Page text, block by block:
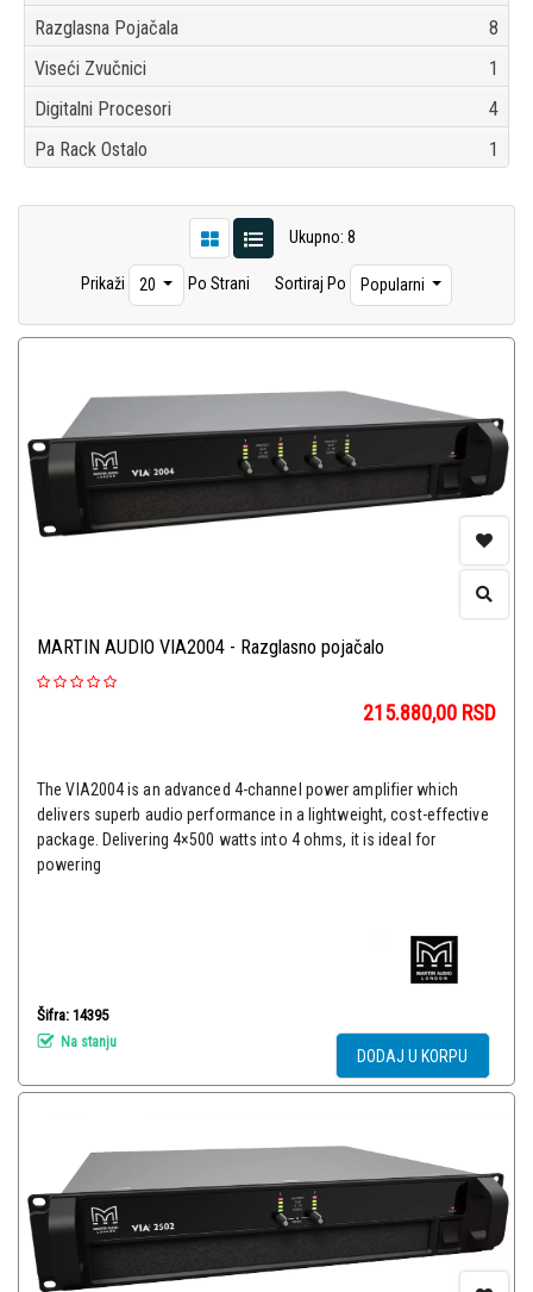
Razglasna Pojačala
8
Viseći Zvučnici
1
Digitalni Procesori
4
Pa Rack Ostalo
1
Ukupno: 8
Prikaži 20 Po Strani Sortiraj Po Popularni
MARTIN AUDIO VIA2004 - Razglasno pojačalo
215.880,00 RSD
The VIA2004 is an advanced 4-channel power amplifier which
delivers superb audio performance in a lightweight, cost-effective
package. Delivering 4×500 watts into 4 ohms, it is ideal for
powering
Šifra: 14395
Na stanju
DODAJ U KORPU